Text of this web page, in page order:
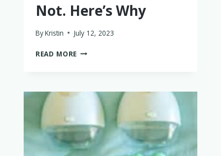
Not. Here’s Why
ByKristin July 12, 2023
READ MORE IS
SOCK
WORTH
IN